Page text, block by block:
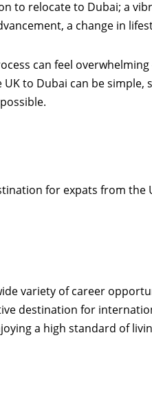
to relocate to Dubai; a
a change in
can feel
to Dubai can be
for expats from
variety of career
destination for
a high standard of